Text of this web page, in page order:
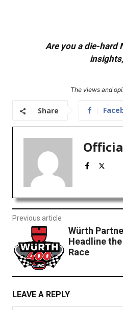
Are you a die-hard
The views and
Share
Previous article
Würth
Headline
Race
LEAVE A REPLY